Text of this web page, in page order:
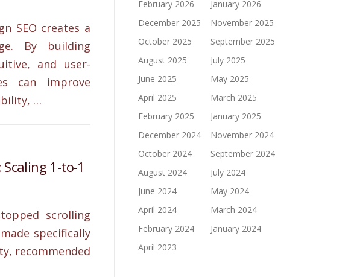
SEO creates a
By building
and user-
can improve
…
1-to-1
scrolling
specifically
recommended
February 2026
January 2026
December 2025
November 2025
October 2025
September 2025
August 2025
July 2025
June 2025
May 2025
April 2025
March 2025
February 2025
January 2025
December 2024
November 2024
October 2024
September 2024
August 2024
July 2024
June 2024
May 2024
April 2024
March 2024
February 2024
January 2024
April 2023